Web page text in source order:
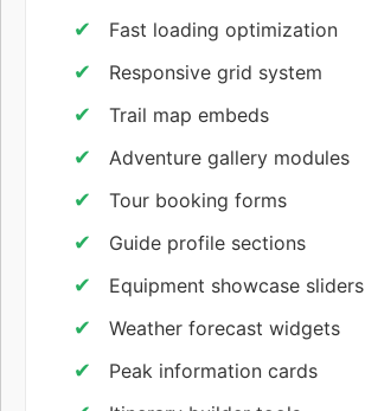
Fast loading optimization
Responsive grid system
Trail map embeds
Adventure gallery modules
Tour booking forms
Guide profile sections
Equipment showcase sliders
Weather forecast widgets
Peak information cards